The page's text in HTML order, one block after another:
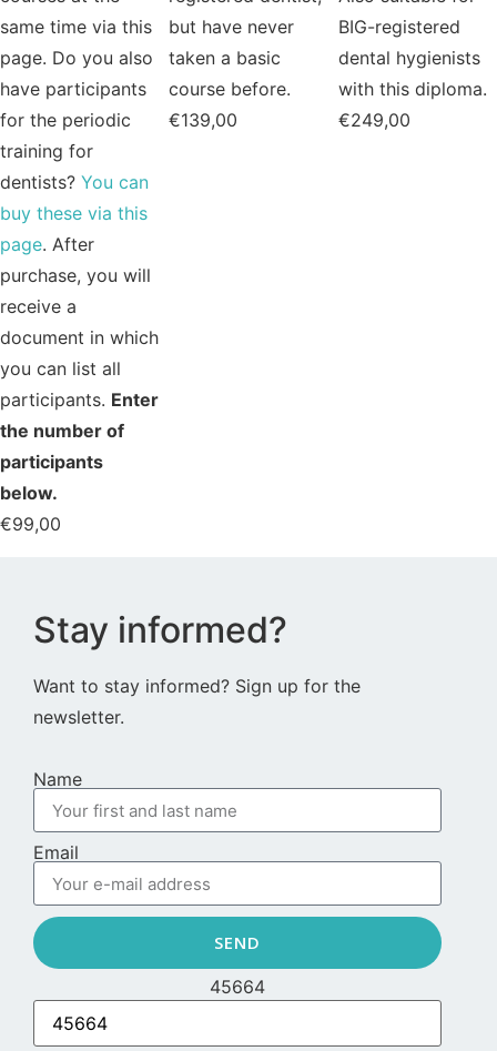
same time via this
page. Do you also
have participants
for the periodic
training for
dentists? You can
buy these via this
page. After
purchase, you will
receive a
document in which
you can list all
participants. Enter
the number of
participants
below.
€99,00
but have never
taken a basic
course before.
€139,00
BIG-registered
dental hygienists
with this diploma.
€249,00
Stay informed?
Want to stay informed? Sign up for the
newsletter.
Name
Email
SEND
45664